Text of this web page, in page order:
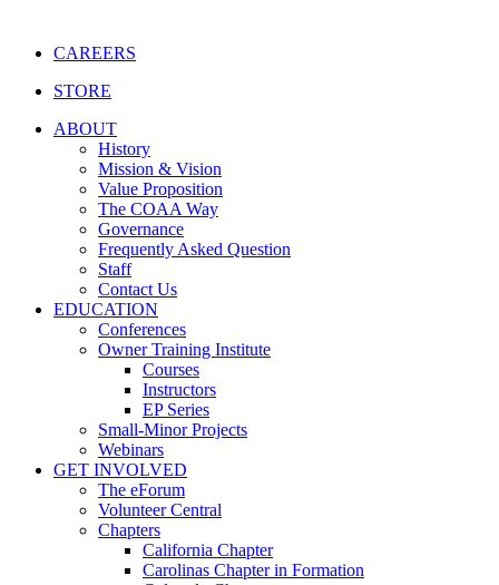
CAREERS
STORE
ABOUT
History
Mission & Vision
Value Proposition
The COAA Way
Governance
Frequently Asked Question
Staff
Contact Us
EDUCATION
Conferences
Owner Training Institute
Courses
Instructors
EP Series
Small-Minor Projects
Webinars
GET INVOLVED
The eForum
Volunteer Central
Chapters
California Chapter
Carolinas Chapter in Formation